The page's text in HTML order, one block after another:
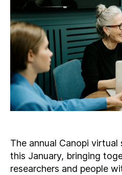
The annual Canopi virtual
this January, bringing
researchers and people